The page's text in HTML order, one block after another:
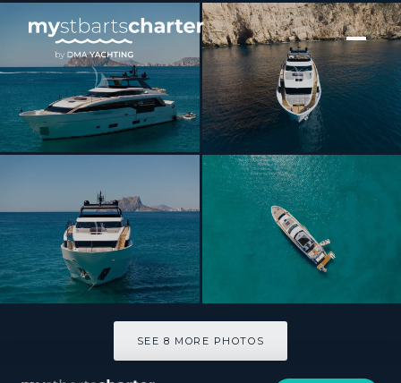
[ MOTOR YACHT · BUILT 2026 ]
MICHISAN
SEE 8 MORE PHOTOS